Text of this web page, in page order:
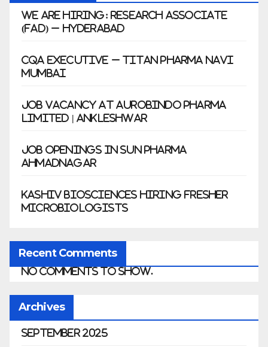
We Are Hiring: Research Associate
(FAD) – Hyderabad
CQA Executive – Titan Pharma Navi
Mumbai
Job Vacancy at Aurobindo Pharma
Limited | Ankleshwar
Job Openings in Sun Pharma
Ahmadnagar
Kashiv Biosciences Hiring Fresher
Microbiologists
Recent Comments
No comments to show.
Archives
September 2025